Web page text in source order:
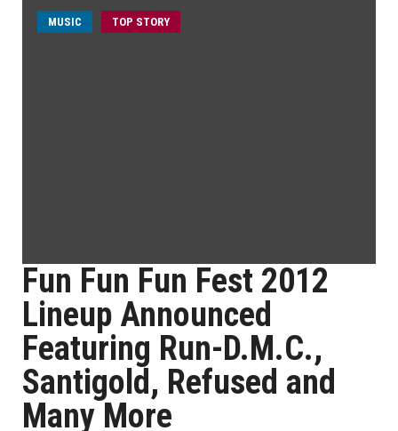
MUSIC TOP STORY
Fun Fun Fun Fest 2012
Lineup Announced
Featuring Run-D.M.C.,
Santigold, Refused and
Many More